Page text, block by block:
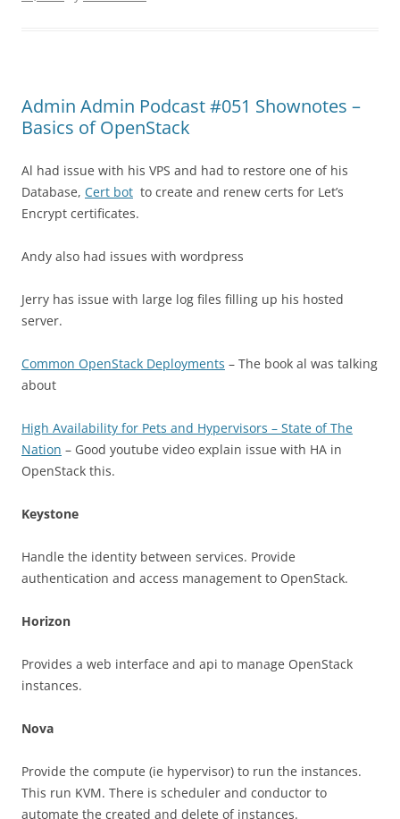
Admin Admin Podcast #051 Shownotes –
Basics of OpenStack
Al had issue with his VPS and had to restore one of his
Database, Cert bot to create and renew certs for Let’s
Encrypt certificates.
Andy also had issues with wordpress
Jerry has issue with large log files filling up his hosted
server.
Common OpenStack Deployments – The book al was talking
about
High Availability for Pets and Hypervisors – State of The
Nation – Good youtube video explain issue with HA in
OpenStack this.
Keystone
Handle the identity between services. Provide
authentication and access management to OpenStack.
Horizon
Provides a web interface and api to manage OpenStack
instances.
Nova
Provide the compute (ie hypervisor) to run the instances.
This run KVM. There is scheduler and conductor to
automate the created and delete of instances.